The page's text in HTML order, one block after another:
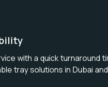
with a quick turnaround
tray solutions in Dubai